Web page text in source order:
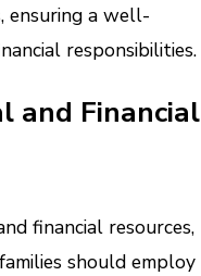
ensuring a well-
responsibilities.
and Financial
financial resources,
should employ